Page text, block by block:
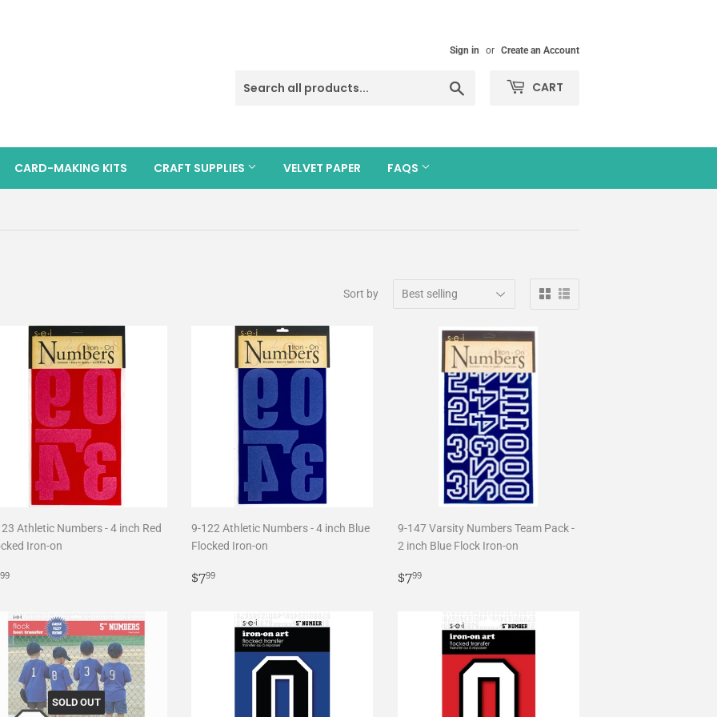
Sign in or Create an Account
CART
CARD-MAKING KITS CRAFT SUPPLIES VELVET PAPER FAQS
Sort by
Athletic Numbers - 4 inch Red
Iron-on
99$7.99
9-122 Athletic Numbers - 4 inch Blue
Flocked Iron-on
Regular
$799
9-147 Varsity Numbers Team Pack -
2 inch Blue Flock Iron-on
Regular
$799$7.99
SOLD OUT